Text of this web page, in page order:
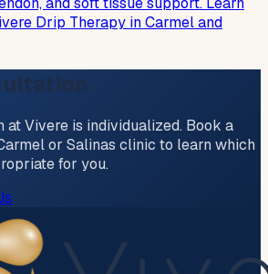
Drip Therapy in Carmel and
at Vivere is individualized. Book a
or Salinas clinic to learn which
for you.